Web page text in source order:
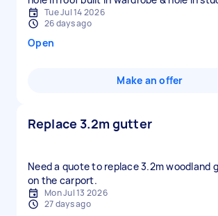
Tue Jul 14 2026
26 days ago
Open
Make an offer
Replace 3.2m gutter
Need a quote to replace 3.2m woodland
Mon Jul 13 2026
27 days ago